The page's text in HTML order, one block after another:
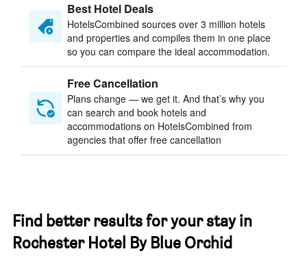
Best Hotel Deals
HotelsCombined sources over 3 million hotels
and properties and compiles them in one place
so you can compare the ideal accommodation.
Free Cancellation
Plans change — we get it. And that’s why you
can search and book hotels and
accommodations on HotelsCombined from
agencies that offer free cancellation
Find better results for your stay in
Rochester Hotel By Blue Orchid